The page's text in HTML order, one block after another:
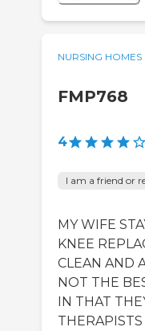
NURSING HOMES
FMP768
4
I am a friend or
MY WIFE
KNEE
CLEAN AND
NOT THE
IN THAT